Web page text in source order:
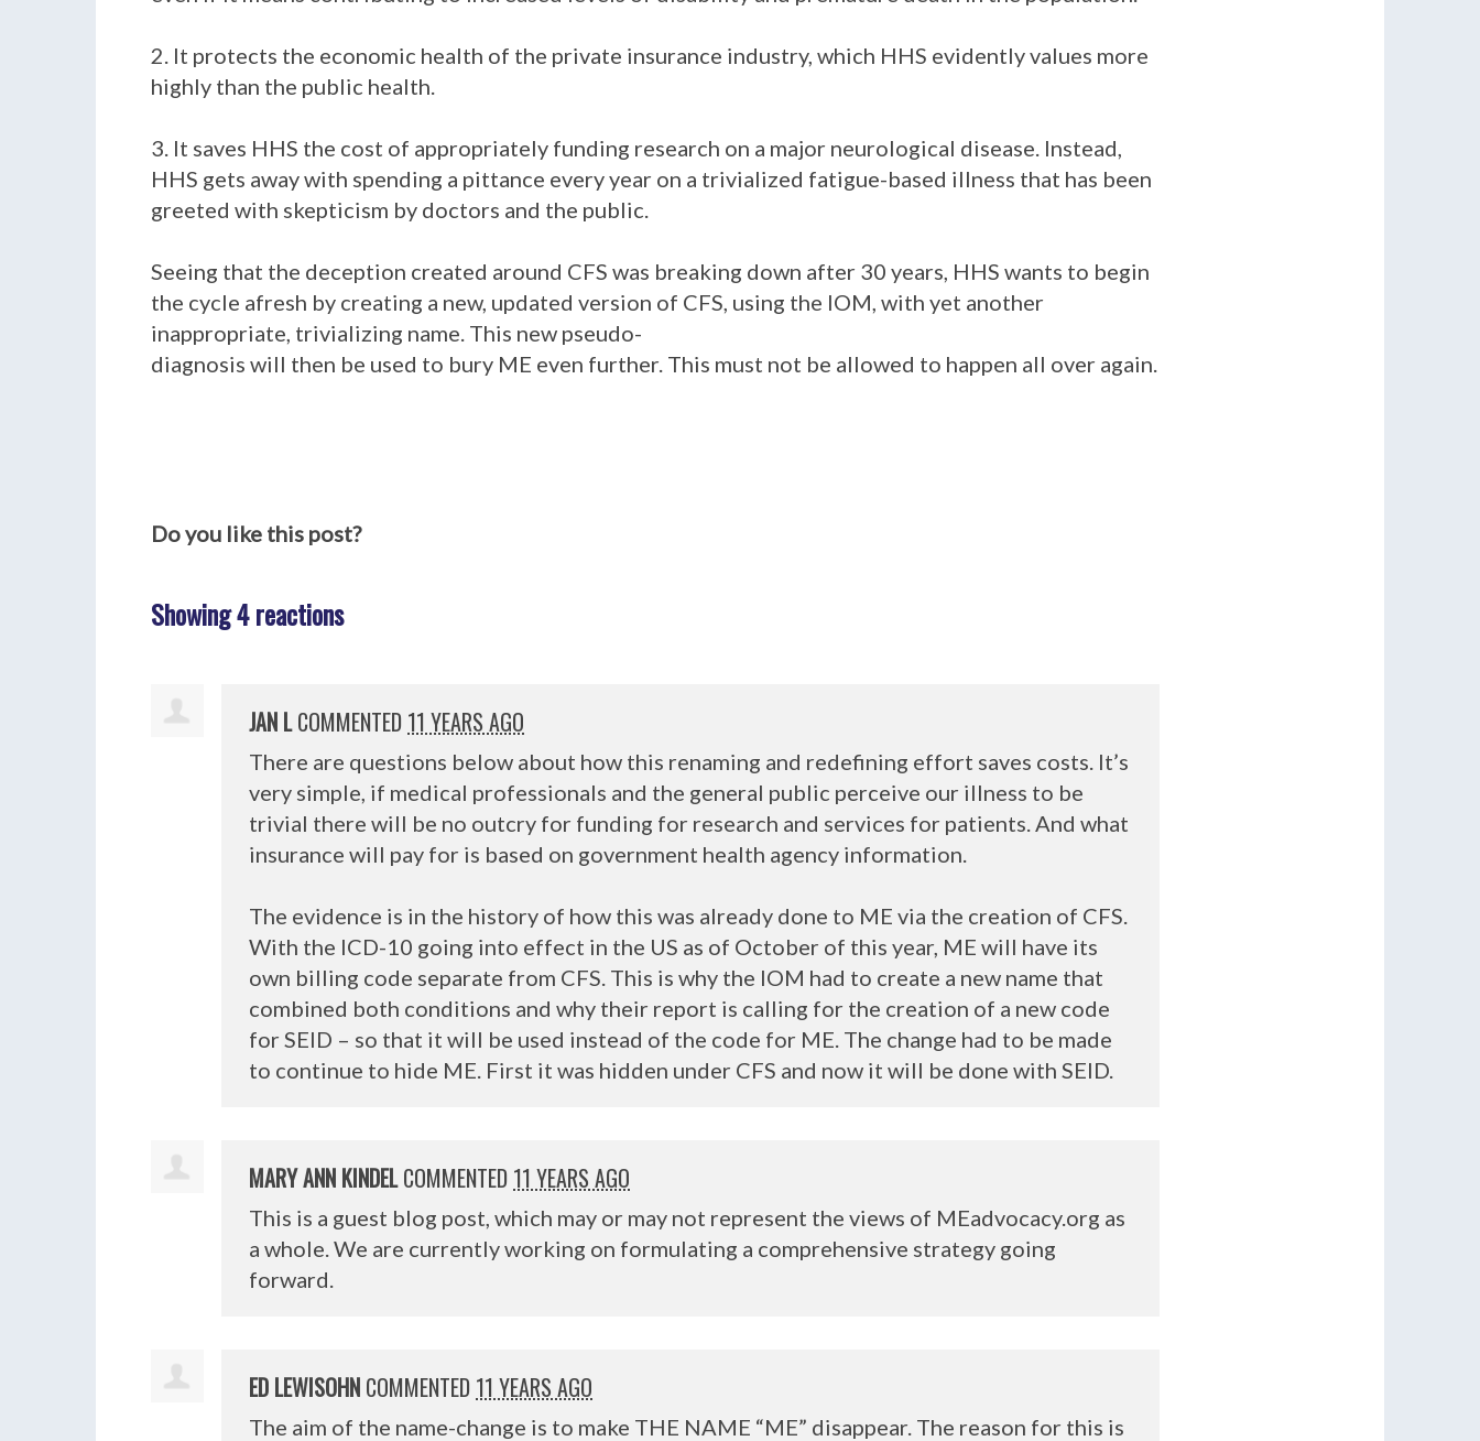
2. It protects the economic health of the private insurance industry, which HHS evidently values more
highly than the public health.
3. It saves HHS the cost of appropriately funding research on a major neurological disease. Instead,
HHS gets away with spending a pittance every year on a trivialized fatigue-based illness that has been
greeted with skepticism by doctors and the public.
Seeing that the deception created around CFS was breaking down after 30 years, HHS wants to begin
the cycle afresh by creating a new, updated version of CFS, using the IOM, with yet another
inappropriate, trivializing name. This new pseudo-
diagnosis will then be used to bury ME even further. This must not be allowed to happen all over again.
Do you like this post?
Showing 4 reactions
JAN LCOMMENTED 11 YEARS AGO
There are questions below about how this renaming and redefining effort saves costs. It’s
very simple, if medical professionals and the general public perceive our illness to be
trivial there will be no outcry for funding for research and services for patients. And what
insurance will pay for is based on government health agency information.
The evidence is in the history of how this was already done to ME via the creation of CFS.
With the ICD-10 going into effect in the US as of October of this year, ME will have its
own billing code separate from CFS. This is why the IOM had to create a new name that
combined both conditions and why their report is calling for the creation of a new code
for SEID – so that it will be used instead of the code for ME. The change had to be made
to continue to hide ME. First it was hidden under CFS and now it will be done with SEID.
MARY ANN KINDELCOMMENTED 11 YEARS AGO
This is a guest blog post, which may or may not represent the views of MEadvocacy.org as
a whole. We are currently working on formulating a comprehensive strategy going
forward.
ED LEWISOHN COMMENTED 11 YEARS AGO
The aim of the name-change is to make THE NAME “ME” disappear. The reason for this is